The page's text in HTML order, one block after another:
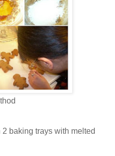
baking trays with melted